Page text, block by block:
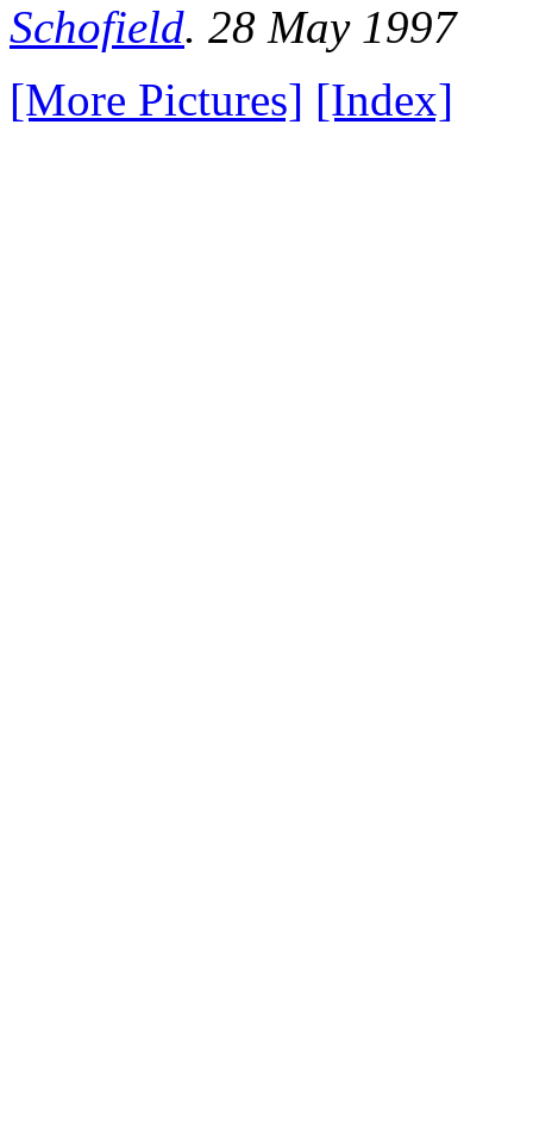
Schofield. 28 May 1997
[More Pictures] [Index]